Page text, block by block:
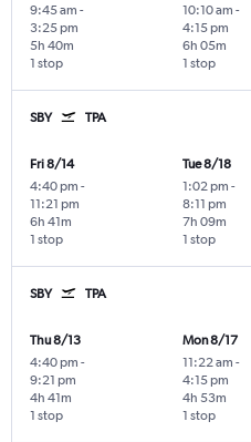
9:45 am -
3:25 pm
1 stop
5h 40m
10:10 am -
4:15 pm
1 stop
6h 05m
SBY TPA
Fri 8/14
4:40 pm -
11:21 pm
1 stop
6h 41m
Tue 8/18
1:02 pm -
8:11 pm
1 stop
7h 09m
SBY TPA
Thu 8/13
4:40 pm -
9:21 pm
1 stop
4h 41m
Mon 8/17
11:22 am -
4:15 pm
1 stop
4h 53m